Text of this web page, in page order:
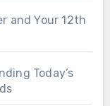
and Your 12th
Today’s